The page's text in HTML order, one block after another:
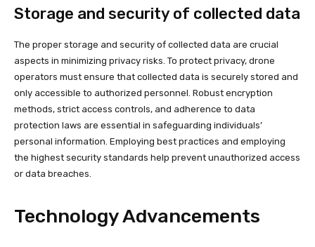
Storage and security of collected data
The proper storage and security of collected data are crucial
aspects in minimizing privacy risks. To protect privacy, drone
operators must ensure that collected data is securely stored and
only accessible to authorized personnel. Robust encryption
methods, strict access controls, and adherence to data
protection laws are essential in safeguarding individuals’
personal information. Employing best practices and employing
the highest security standards help prevent unauthorized access
or data breaches.
Technology Advancements